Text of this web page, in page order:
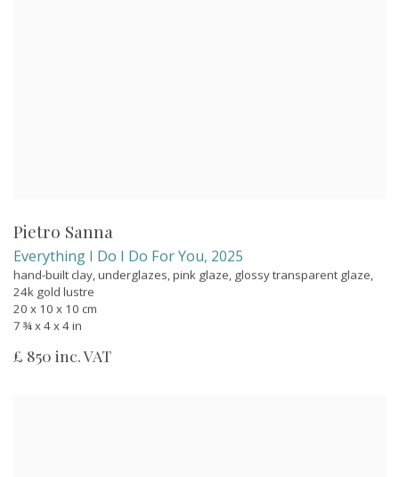
Pietro Sanna
Everything I Do I Do For You, 2025
hand-built clay, underglazes, pink glaze, glossy transparent glaze,
24k gold lustre
20 x 10 x 10 cm
7 ¾ x 4 x 4 in
£ 850 inc. VAT